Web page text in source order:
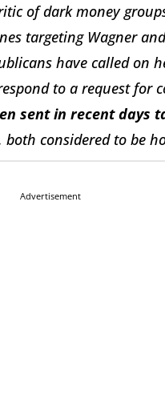
of dark money
targeting Wagner
have called on
to a request for
sent in recent days
both considered to be
Advertisement